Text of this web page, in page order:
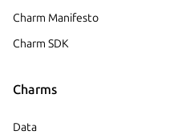
Charm Manifesto
Charm SDK
Charms
Data